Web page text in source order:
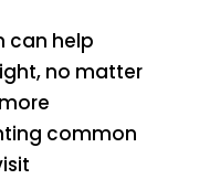
can help
no matter
common